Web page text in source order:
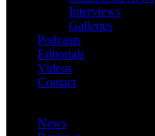
Interviews
Galleries
Podcasts
Editorials
Videos
Contact
News